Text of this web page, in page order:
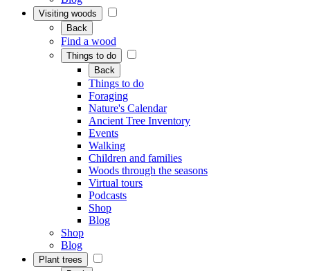
Visiting woods
Back
Find a wood
Things to do
Back
Things to do
Foraging
Nature's Calendar
Ancient Tree Inventory
Events
Walking
Children and families
Woods through the seasons
Virtual tours
Podcasts
Shop
Blog
Shop
Blog
Plant trees